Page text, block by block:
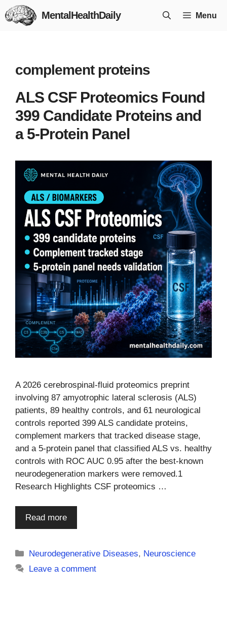
Skip
to
MentalHealthDaily Menu
complement proteins
ALS CSF Proteomics Found
399 Candidate Proteins and
a 5-Protein Panel
A 2026 cerebrospinal-fluid proteomics preprint
involving 87 amyotrophic lateral sclerosis (ALS)
patients, 89 healthy controls, and 61 neurological
controls reported 399 ALS candidate proteins,
complement markers that tracked disease stage,
and a 5-protein panel that classified ALS vs. healthy
controls with ROC AUC 0.95 after the best-known
neurodegeneration markers were removed.1
Research Highlights CSF proteomics …
Read more
Categories
Neurodegenerative Diseases, Neuroscience
Leave a comment